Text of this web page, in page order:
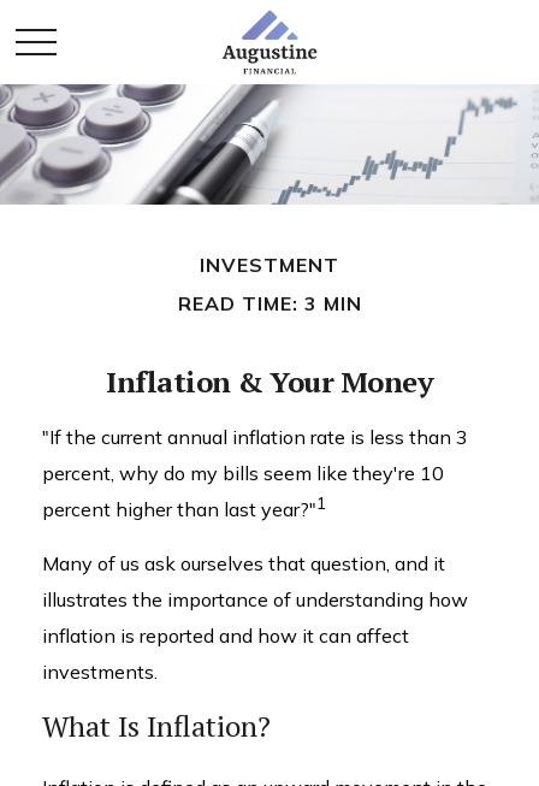
INVESTMENT
READ TIME: 3 MIN
Inflation & Your Money
"If the current annual inflation rate is less than 3
percent, why do my bills seem like they're 10
percent higher than last year?"1
Many of us ask ourselves that question, and it
illustrates the importance of understanding how
inflation is reported and how it can affect
investments.
What Is Inflation?